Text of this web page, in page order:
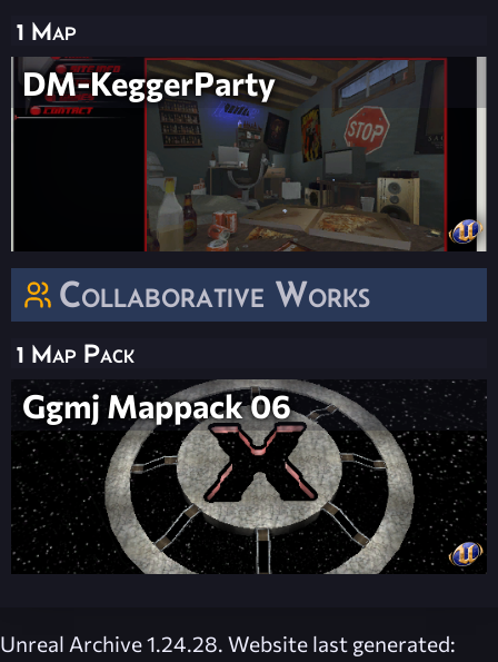
1 Map
DM-KeggerParty
Collaborative Works
1 Map Pack
Ggmj Mappack 06
Unreal Archive 1.24.28. Website last generated: